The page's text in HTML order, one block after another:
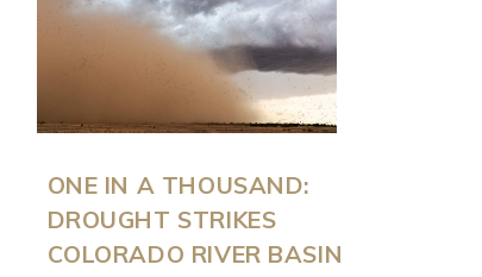
ONE IN A THOUSAND:
DROUGHT STRIKES
COLORADO RIVER BASIN